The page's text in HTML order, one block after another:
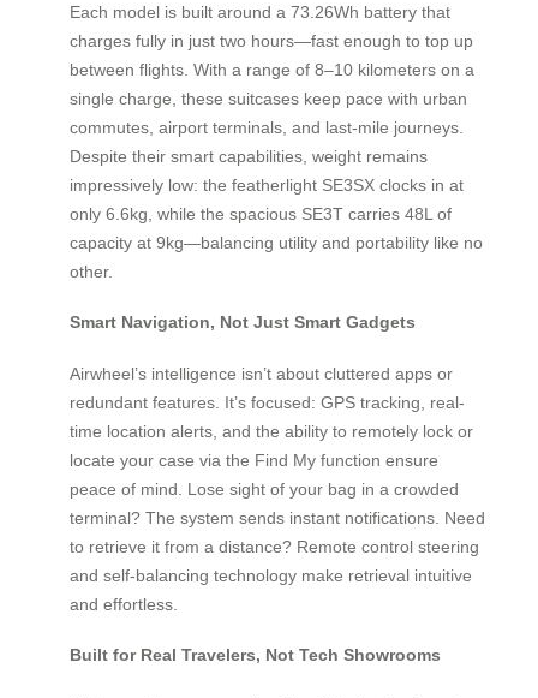
Each model is built around a 73.26Wh battery that
charges fully in just two hours—fast enough to top up
between flights. With a range of 8–10 kilometers on a
single charge, these suitcases keep pace with urban
commutes, airport terminals, and last-mile journeys.
Despite their smart capabilities, weight remains
impressively low: the featherlight SE3SX clocks in at
only 6.6kg, while the spacious SE3T carries 48L of
capacity at 9kg—balancing utility and portability like no
other.
Smart Navigation, Not Just Smart Gadgets
Airwheel’s intelligence isn’t about cluttered apps or
redundant features. It’s focused: GPS tracking, real-
time location alerts, and the ability to remotely lock or
locate your case via the Find My function ensure
peace of mind. Lose sight of your bag in a crowded
terminal? The system sends instant notifications. Need
to retrieve it from a distance? Remote control steering
and self-balancing technology make retrieval intuitive
and effortless.
Built for Real Travelers, Not Tech Showrooms